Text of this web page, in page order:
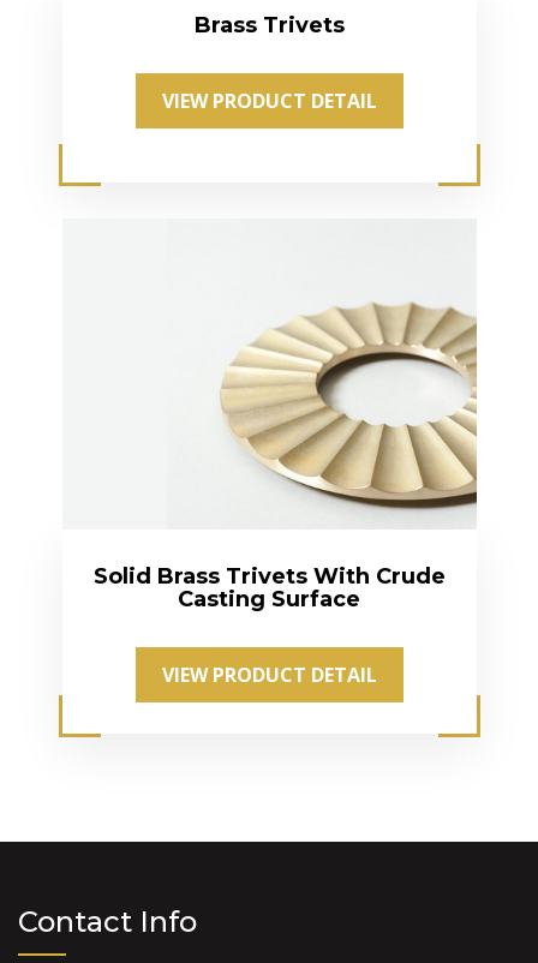
Brass Trivets
VIEW PRODUCT DETAIL
Solid Brass Trivets With Crude
Casting Surface
VIEW PRODUCT DETAIL
Contact Info